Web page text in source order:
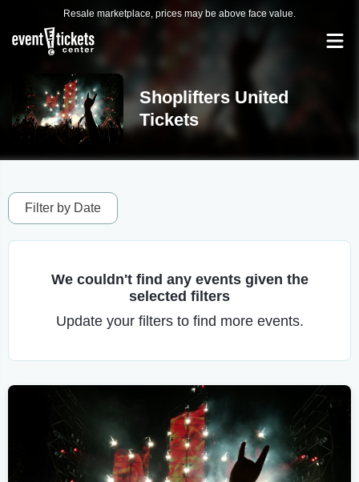
Resale marketplace, prices may be above face value.
Shoplifters United
Tickets
Filter by Date
We couldn't find any events given the
selected filters
Update your filters to find more events.